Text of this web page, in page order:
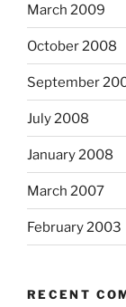
March 2009
October 2008
September
July 2008
January 2008
March 2007
February 2003
RECENT